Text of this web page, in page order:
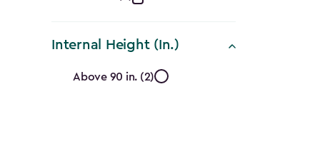
filter
Internal Height (In.)
Internal
Above 90 in. (2)